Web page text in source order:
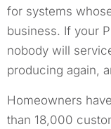
for systems
business. If your
nobody will
producing again,
Homeowners
than 18,000